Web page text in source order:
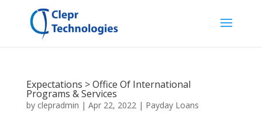
Expectations > Office Of International
Programs & Services
by clepradmin | Apr 22, 2022| Payday Loans